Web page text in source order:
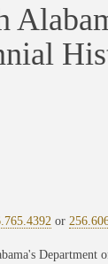
or
Department